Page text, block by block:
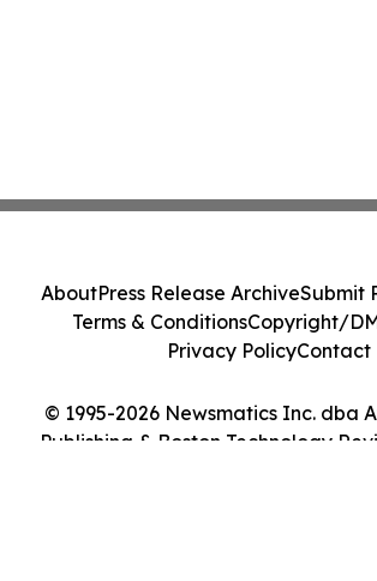
© 1995-2026 Newsmatics Inc. dba
Publishing & Boston Technology
AboutPress Release ArchiveSubmit
Terms & ConditionsCopyright/
Privacy PolicyContact